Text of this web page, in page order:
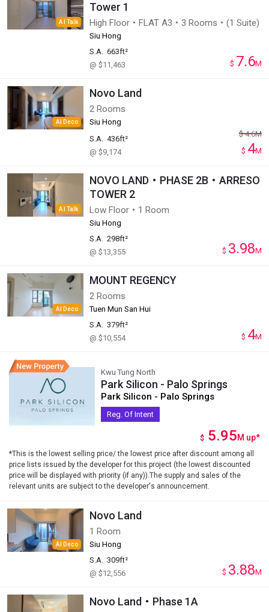
AI Talk
Tower 1
High Floor・FLAT A3・3 Rooms・(1 Suite)
Siu Hong
S.A. 663ft²
@ $11,463
$ 7.6M
AI Deco
Novo Land
2 Rooms
Siu Hong
S.A. 436ft²
@ $9,174
$ 4.6M
$ 4M
AI Talk
NOVO LAND・PHASE 2B・ARRESO
TOWER 2
Low Floor・1 Room
Siu Hong
S.A. 298ft²
@ $13,355
$ 3.98M
AI Deco
MOUNT REGENCY
2 Rooms
Tuen Mun San Hui
S.A. 379ft²
@ $10,554
$ 4M
Kwu Tung North
Park Silicon - Palo Springs
Park Silicon - Palo Springs
Reg. Of Intent
$ 5.95M up*
*This is the lowest selling price/ the lowest price after discount among all
price lists issued by the developer for this project (the lowest discounted
price will be displayed with priority (if any)).The supply and sales of the
relevant units are subject to the developer's announcement.
AI Deco
Novo Land
1 Room
Siu Hong
S.A. 309ft²
@ $12,556
$ 3.88M
Novo Land・Phase 1A